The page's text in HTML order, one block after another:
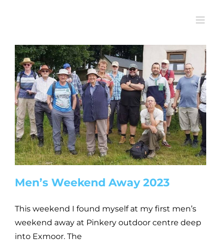
Men’s Weekend Away 2023
This weekend I found myself at my first men’s
weekend away at Pinkery outdoor centre deep
into Exmoor. The